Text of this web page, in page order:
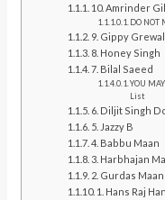
10. Amrinder
DO NOT
9. Gippy Grewal
8. Honey Singh
7. Bilal Saeed
YOU
List
6. Diljit Singh
5. Jazzy B
4. Babbu Maan
3. Harbhajan
2. Gurdas Maan
1. Hans Raj